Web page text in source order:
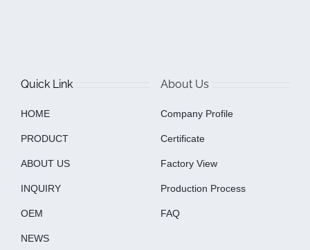
Quick Link
HOME
PRODUCT
ABOUT US
INQUIRY
OEM
NEWS
About Us
Company Profile
Certificate
Factory View
Production Process
FAQ